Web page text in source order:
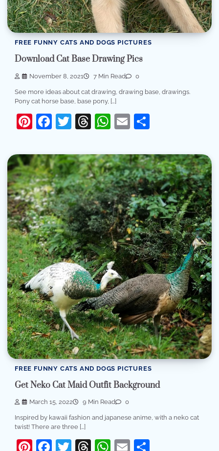
FREE FUNNY CATS AND DOGS PICTURES
Download Cat Base Drawing Pics
November 8, 2021 7 Min Read 0
See more ideas about cat drawing, drawing base, drawings.
Pony cat horse base, base pony, […]
Pinterest
Facebook
Twitter
Threads
WhatsApp
Email
FREE FUNNY CATS AND DOGS PICTURES
Get Neko Cat Maid Outfit Background
March 15, 2022 9 Min Read 0
Inspired by kawaii fashion and japanese anime, with a neko cat
twist! There are three […]
Pinterest
Facebook
Twitter
Threads
WhatsApp
Email